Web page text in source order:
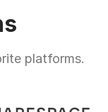
platforms.